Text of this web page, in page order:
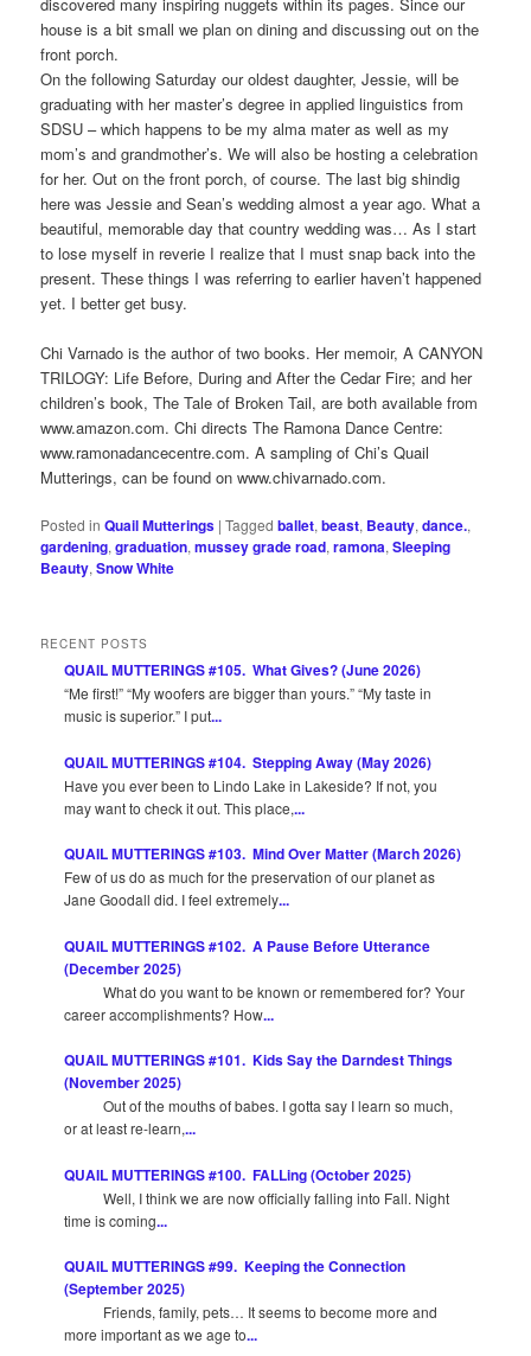
house is a bit small we plan on dining and discussing out on the
front porch.
On the following Saturday our oldest daughter, Jessie, will be
graduating with her master’s degree in applied linguistics from
SDSU – which happens to be my alma mater as well as my
mom’s and grandmother’s. We will also be hosting a celebration
for her. Out on the front porch, of course. The last big shindig
here was Jessie and Sean’s wedding almost a year ago. What a
beautiful, memorable day that country wedding was… As I start
to lose myself in reverie I realize that I must snap back into the
present. These things I was referring to earlier haven’t happened
yet. I better get busy.
Chi Varnado is the author of two books. Her memoir, A CANYON
TRILOGY: Life Before, During and After the Cedar Fire; and her
children’s book, The Tale of Broken Tail, are both available from
www.amazon.com. Chi directs The Ramona Dance Centre:
www.ramonadancecentre.com. A sampling of Chi’s Quail
Mutterings, can be found on www.chivarnado.com.
Posted in Quail Mutterings |Tagged ballet,beast, Beauty,dance.,
gardening,graduation,mussey grade road,ramona,Sleeping
Beauty,Snow White
RECENT POSTS
QUAIL MUTTERINGS #105. What Gives? (June 2026)
“Me first!” “My woofers are bigger than yours.” “My taste in
music is superior.” I put...
QUAIL MUTTERINGS #104. Stepping Away (May 2026)
Have you ever been to Lindo Lake in Lakeside? If not, you
may want to check it out. This place,...
QUAIL MUTTERINGS #103. Mind Over Matter (March 2026)
Few of us do as much for the preservation of our planet as
Jane Goodall did. I feel extremely...
QUAIL MUTTERINGS #102. A Pause Before Utterance
(December 2025)
What do you want to be known or remembered for? Your
career accomplishments? How...
QUAIL MUTTERINGS #101. Kids Say the Darndest Things
(November 2025)
Out of the mouths of babes. I gotta say I learn so much,
or at least re-learn,...
QUAIL MUTTERINGS #100. FALLing (October 2025)
Well, I think we are now officially falling into Fall. Night
time is coming...
QUAIL MUTTERINGS #99. Keeping the Connection
(September 2025)
Friends, family, pets… It seems to become more and
more important as we age to...